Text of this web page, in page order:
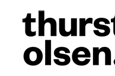
content